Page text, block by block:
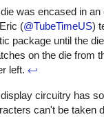
was encased in
(@TubeTimeUS)
package until the
on the die from
left. ↩
circuitry has
can't be taken